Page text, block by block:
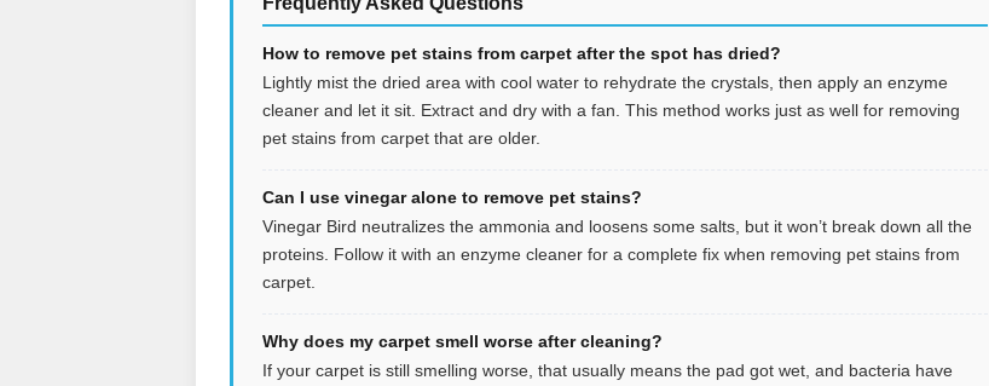
How to remove pet stains from carpet after the spot has dried?
Lightly mist the dried area with cool water to rehydrate the crystals, then apply an enzyme
cleaner and let it sit. Extract and dry with a fan. This method works just as well for removing
pet stains from carpet that are older.
Can I use vinegar alone to remove pet stains?
Vinegar Bird neutralizes the ammonia and loosens some salts, but it won’t break down all the
proteins. Follow it with an enzyme cleaner for a complete fix when removing pet stains from
carpet.
Why does my carpet smell worse after cleaning?
If your carpet is still smelling worse, that usually means the pad got wet, and bacteria have